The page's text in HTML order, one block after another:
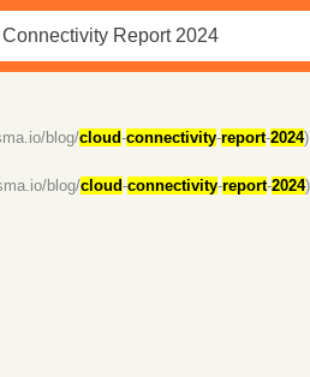
blog/cloud-connectivity-report-2024)
blog/cloud-connectivity-report-2024)